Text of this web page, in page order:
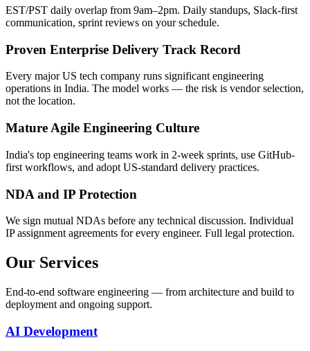
EST/PST daily overlap from 9am–2pm. Daily standups, Slack-first
communication, sprint reviews on your schedule.
Proven Enterprise Delivery Track Record
Every major US tech company runs significant engineering
operations in India. The model works — the risk is vendor selection,
not the location.
Mature Agile Engineering Culture
India's top engineering teams work in 2-week sprints, use GitHub-
first workflows, and adopt US-standard delivery practices.
NDA and IP Protection
We sign mutual NDAs before any technical discussion. Individual
IP assignment agreements for every engineer. Full legal protection.
Our Services
End-to-end software engineering — from architecture and build to
deployment and ongoing support.
AI Development